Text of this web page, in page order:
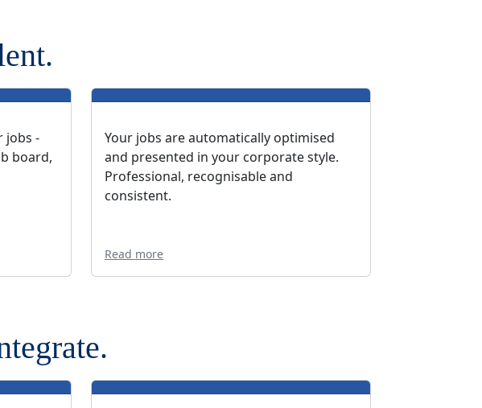
jobs -
board,
Your jobs are automatically optimised
and presented in your corporate style.
Professional, recognisable and
consistent.
Read more